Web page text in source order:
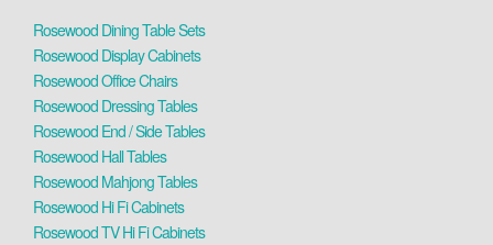
Rosewood Dining Table Sets
Rosewood Display Cabinets
Rosewood Office Chairs
Rosewood Dressing Tables
Rosewood End / Side Tables
Rosewood Hall Tables
Rosewood Mahjong Tables
Rosewood Hi Fi Cabinets
Rosewood TV Hi Fi Cabinets